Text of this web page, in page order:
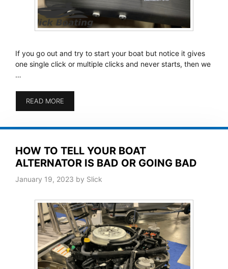
If you go out and try to start your boat but notice it gives
one single click or multiple clicks and never starts, then we
…
READ MORE
HOW TO TELL YOUR BOAT
ALTERNATOR IS BAD OR GOING BAD
January 19, 2023 by Slick